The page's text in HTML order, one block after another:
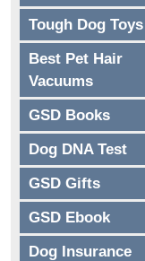
Tough Dog Toys
Best Pet Hair
Vacuums
GSD Books
Dog DNA Test
GSD Gifts
GSD Ebook
Dog Insurance